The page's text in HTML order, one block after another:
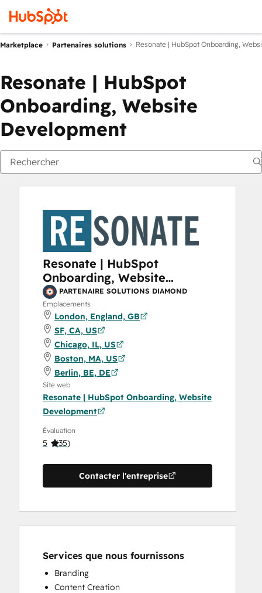
Marketplace Partenaires solutions Resonate | HubSpot Onboarding,
Resonate | HubSpot
Onboarding, Website
Development
Resonate | HubSpot
Onboarding, Website
Development
PARTENAIRE SOLUTIONS DIAMOND
Emplacements
London, England, GB
SF, CA, US
Chicago, IL, US
Boston, MA, US
Berlin, BE, DE
Site web
Resonate | HubSpot Onboarding, Website
Development
Évaluation
5 (35)
Contacter l'entreprise
Services que nous fournissons
Branding
Content Creation